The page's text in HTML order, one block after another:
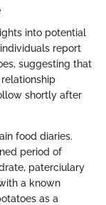
into potential
report
suggesting that
shortly after
food diaries.
period of
paterciulary
a known
as a